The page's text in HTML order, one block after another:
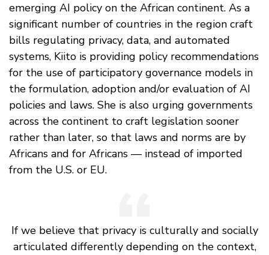
emerging AI policy on the African continent. As a
significant number of countries in the region craft
bills regulating privacy, data, and automated
systems, Kiito is providing policy recommendations
for the use of participatory governance models in
the formulation, adoption and/or evaluation of AI
policies and laws. She is also urging governments
across the continent to craft legislation sooner
rather than later, so that laws and norms are by
Africans and for Africans — instead of imported
from the U.S. or EU.
If we believe that privacy is culturally and socially
articulated differently depending on the context,